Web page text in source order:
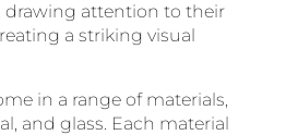
drawing attention to their
a striking visual
in a range of materials,
and glass. Each material